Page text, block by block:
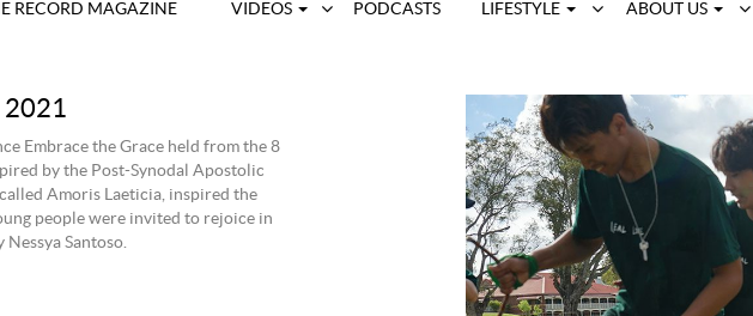
RECORD MAGAZINE VIDEOS PODCASTS LIFESTYLE ABOUT US
2021
Embrace the Grace held from the 8
by the Post-Synodal Apostolic
Amoris Laeticia, inspired the
people were invited to rejoice in
Santoso.